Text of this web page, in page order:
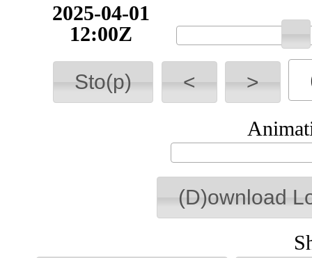
2025-04-01
12:00Z
Sto(p) < >
(D)ownload